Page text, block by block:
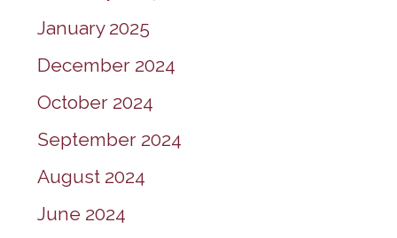
January 2025
December 2024
October 2024
September 2024
August 2024
June 2024